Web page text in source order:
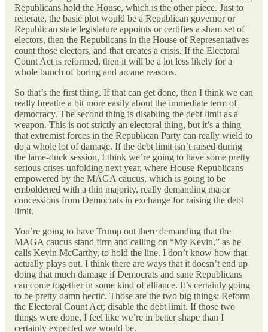
Republicans hold the House, which is the other piece. Just to
reiterate, the basic plot would be a Republican governor or
Republican state legislature appoints or certifies a sham set of
electors, then the Republicans in the House of Representatives
count those electors, and that creates a crisis. If the Electoral
Count Act is reformed, then it will be a lot less likely for a
whole bunch of boring and arcane reasons.
So that’s the first thing. If that can get done, then I think we can
really breathe a bit more easily about the immediate term of
democracy. The second thing is disabling the debt limit as a
weapon. This is not strictly an electoral thing, but it’s a thing
that extremist forces in the Republican Party can really wield to
do a whole lot of damage. If the debt limit isn’t raised during
the lame-duck session, I think we’re going to have some pretty
serious crises unfolding next year, where House Republicans
empowered by the MAGA caucus, which is going to be
emboldened with a thin majority, really demanding major
concessions from Democrats in exchange for raising the debt
limit.
You’re going to have Trump out there demanding that the
MAGA caucus stand firm and calling on “My Kevin,” as he
calls Kevin McCarthy, to hold the line. I don’t know how that
actually plays out. I think there are ways that it doesn’t end up
doing that much damage if Democrats and sane Republicans
can come together in some kind of alliance. It’s certainly going
to be pretty damn hectic. Those are the two big things: Reform
the Electoral Count Act; disable the debt limit. If those two
things were done, I feel like we’re in better shape than I
certainly expected we would be.